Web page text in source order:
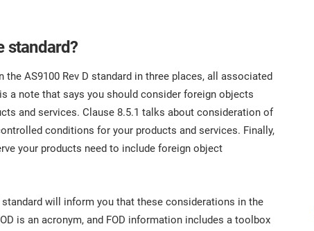
standard?
AS9100 Rev D standard in three places, all associated
a note that says you should consider foreign objects
and services. Clause 8.5.1 talks about consideration of
conditions for your products and services. Finally,
your products need to include foreign object
will inform you that these considerations in the
is an acronym, and FOD information includes a toolbox